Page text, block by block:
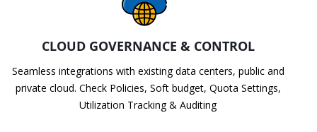
CLOUD GOVERNANCE & CONTROL
Seamless integrations with existing data centers, public and
private cloud. Check Policies, Soft budget, Quota Settings,
Utilization Tracking & Auditing